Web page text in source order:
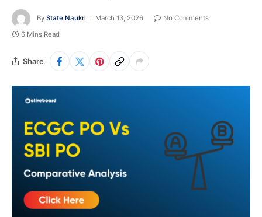
By State Naukri March 13, 2026
No Comments
6 Mins Read
Share